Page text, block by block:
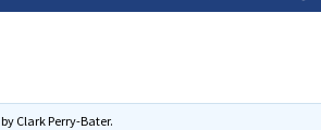
by Clark Perry-Bater.